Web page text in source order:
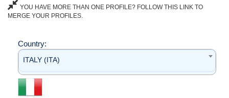
YOU HAVE MORE THAN ONE PROFILE? FOLLOW THIS LINK TO
MERGE YOUR PROFILES.
Country:
ITALY (ITA)